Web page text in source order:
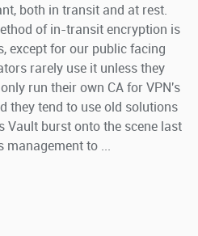
both in transit and at rest.
of in-transit encryption is
except for our public facing
rarely use it unless they
run their own CA for VPN's
they tend to use old solutions
Vault burst onto the scene last
management to ...